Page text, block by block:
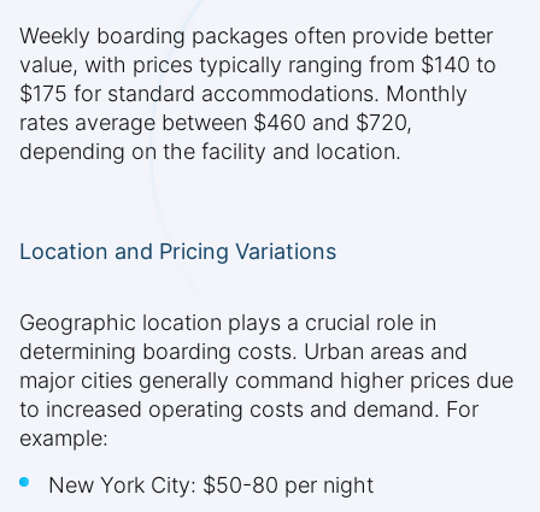
Weekly boarding packages often provide better
value, with prices typically ranging from $140 to
$175 for standard accommodations. Monthly
rates average between $460 and $720,
depending on the facility and location.
Location and Pricing Variations
Geographic location plays a crucial role in
determining boarding costs. Urban areas and
major cities generally command higher prices due
to increased operating costs and demand. For
example:
New York City: $50-80 per night